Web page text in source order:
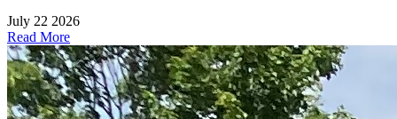
July 22 2026
Read More